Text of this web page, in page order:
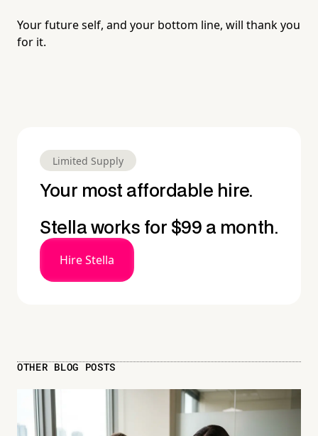
Your future self, and your bottom line, will thank you
for it.
Limited Supply
Your most affordable hire.
Stella works for $99 a month.
Hire Stella
OTHER BLOG POSTS